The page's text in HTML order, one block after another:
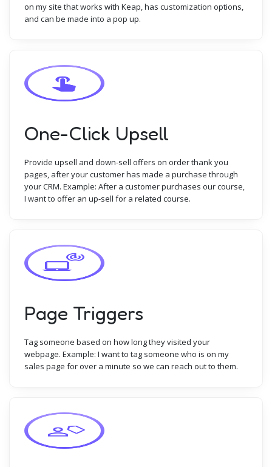
on my site that works with Keap, has customization options,
and can be made into a pop up.
One-Click Upsell
Provide upsell and down-sell offers on order thank you
pages, after your customer has made a purchase through
your CRM. Example: After a customer purchases our course,
I want to offer an up-sell for a related course.
Page Triggers
Tag someone based on how long they visited your
webpage. Example: I want to tag someone who is on my
sales page for over a minute so we can reach out to them.